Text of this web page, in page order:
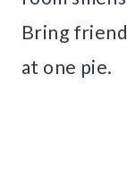
Bring
at one pie.